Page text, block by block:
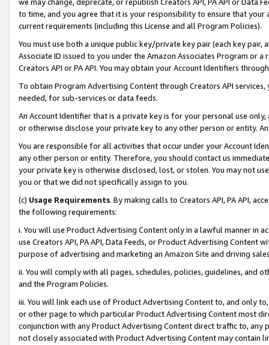
to time, and you agree that it is your responsibility to ensure that your
current requirements (including this License and all Program Policies).
You must use both a unique public key/private key pair (each key pair,
Associate ID issued to you under the Amazon Associates Program or
Creators API or PA API. You may obtain your Account Identifiers
To obtain Program Advertising Content through Creators API
needed, for sub-services or data feeds.
An Account Identifier that is a private key is for your personal use
or otherwise disclose your private key to any other person or entity.
You are responsible for all activities that occur under your Account
any other person or entity. Therefore, you should contact us
your private key is otherwise disclosed, lost, or stolen. You may not
you or that we did not specifically assign to you.
(c) Usage Requirements. By making calls to Creators API, PA API,
the following requirements:
i. You will use Product Advertising Content only in a lawful manner in
use Creators API, PA API, Data Feeds, or Product Advertising
purpose of advertising and marketing an Amazon Site and driving
ii. You will comply with all pages, schedules, policies, guidelines, and
and the Program Policies.
iii. You will link each use of Product Advertising Content to, and only
or other page to which particular Product Advertising Content most
conjunction with any Product Advertising Content direct traffic to,
not closely associated with Product Advertising Content may contain